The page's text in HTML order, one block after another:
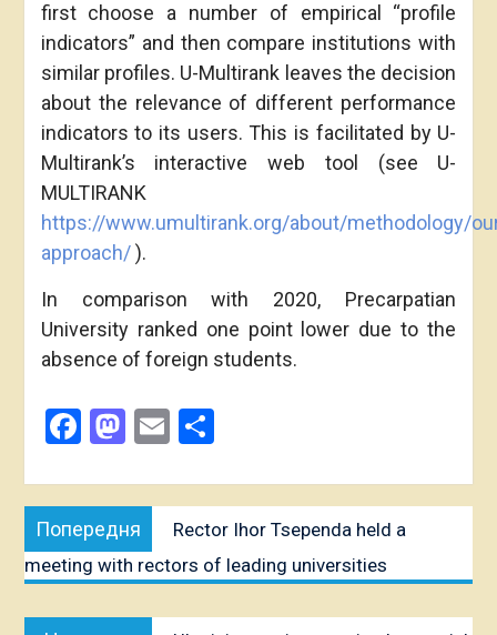
first choose a number of empirical “profile
indicators” and then compare institutions with
similar profiles. U-Multirank leaves the decision
about the relevance of different performance
indicators to its users. This is facilitated by U-
Multirank’s interactive web tool (see U-
MULTIRANK
https://www.umultirank.org/about/methodology/
approach/).
In comparison with 2020, Precarpatian
University ranked one point lower due to the
absence of foreign students.
Facebook
Mastodon
EmailShare
Post
navigation
Попередня
публікація:
Rector Ihor Tsependa held a
meeting with rectors of leading universities